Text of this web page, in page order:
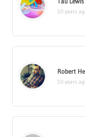
10 years
Robert
10 years